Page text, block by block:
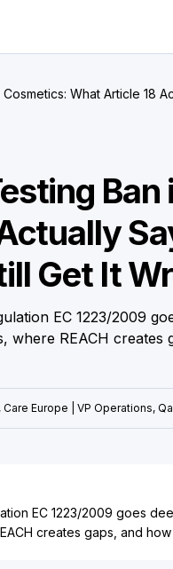
Cosmetics: What Article 18
Get It
EC 1223/2009
where REACH creates
Europe | VP Operations,
EC 1223/2009 goes
creates gaps, and